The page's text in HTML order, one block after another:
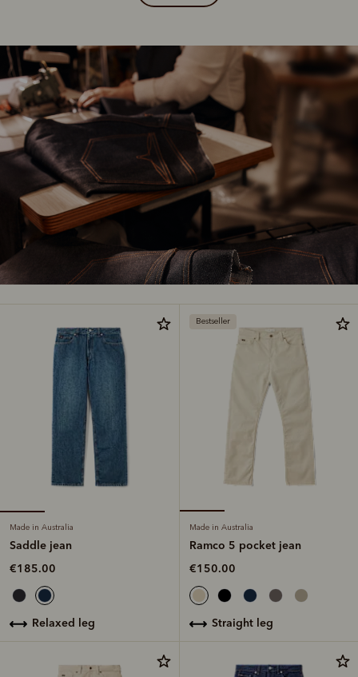
Made in Australia
Saddle jean
€185.00
relaxed leg
Bestseller
Made in Australia
Ramco 5 pocket jean
€150.00
straight leg